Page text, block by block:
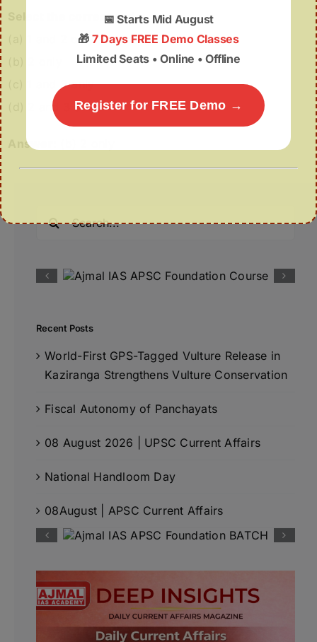
Select the correct code:
(a) 1 and 2 only
(c) 1 and 3 only
(d) 2 and 3 only
Answer:
Recent Posts
World-First GPS-Tagged Vulture Release in
Kaziranga Strengthens Vulture Conservation
Fiscal Autonomy of Panchayats
08 August 2026 | UPSC Current Affairs
National Handloom Day
08August | APSC Current Affairs
📅Starts Mid August
🎁 7 Days FREE Demo Classes
Limited Seats • Online • Offline
Register for FREE Demo →